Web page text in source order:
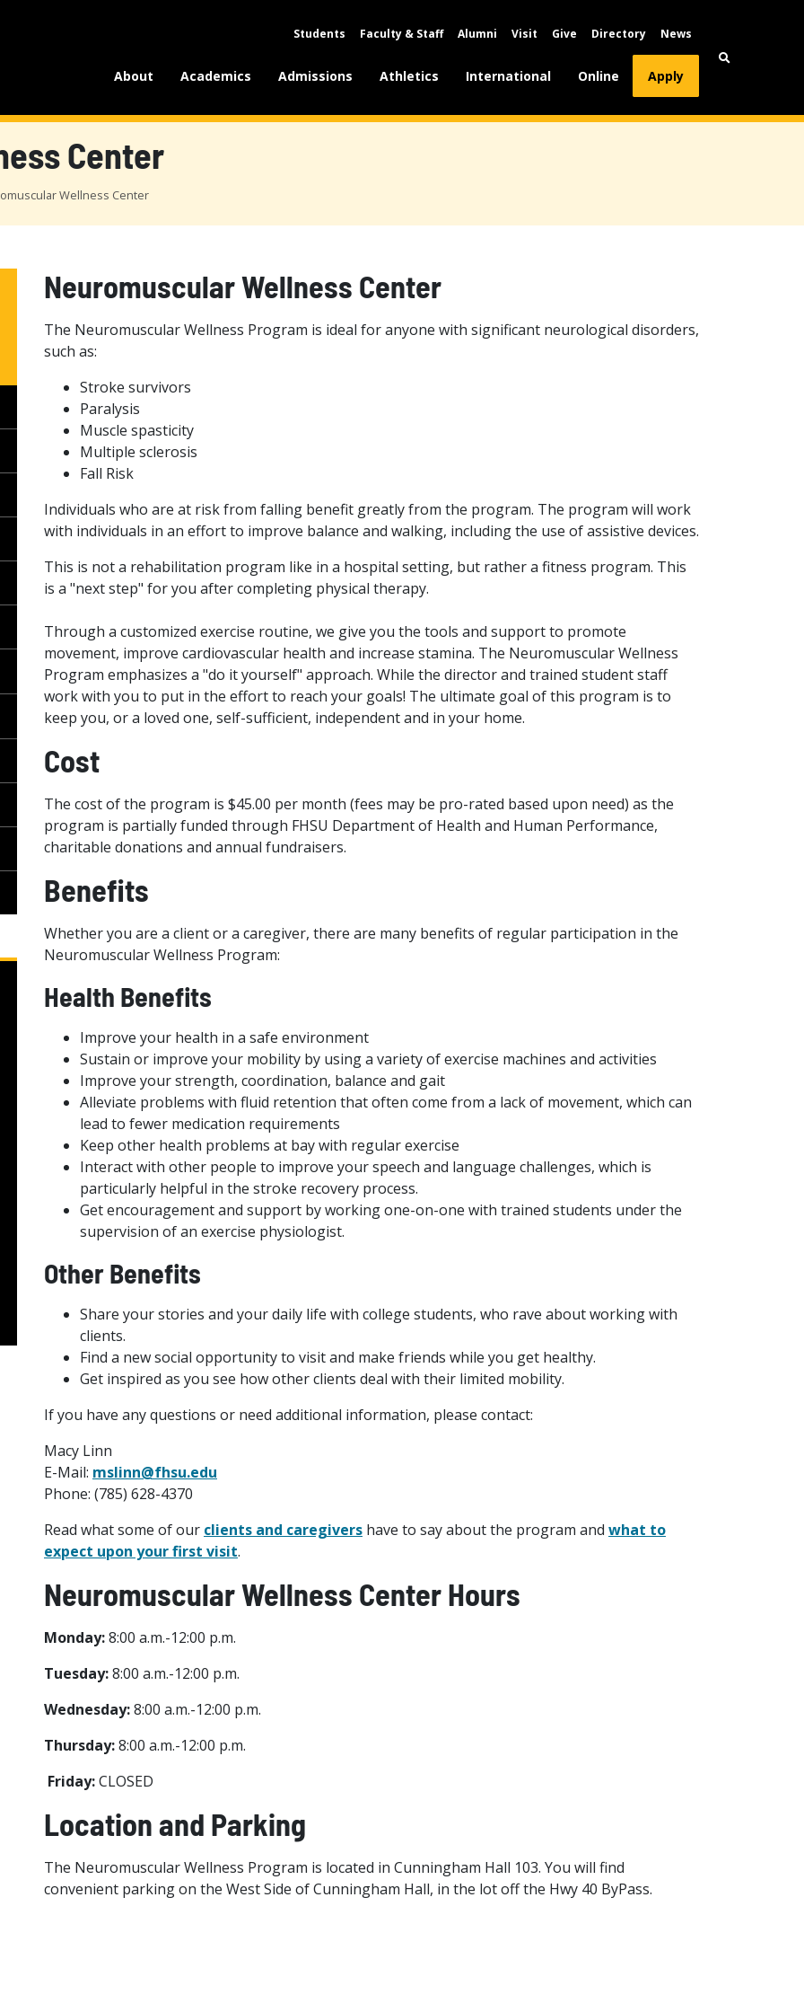
Students Faculty & Staff Alumni Visit Give Directory News
About Academics Admissions Athletics International Online Apply
Center
Wellness Center
Neuromuscular Wellness Center
The Neuromuscular Wellness Program is ideal for anyone with significant neurological disorders,
such as:
Stroke survivors
Paralysis
Muscle spasticity
Multiple sclerosis
Fall Risk
Individuals who are at risk from falling benefit greatly from the program. The program will work
with individuals in an effort to improve balance and walking, including the use of assistive devices.
This is not a rehabilitation program like in a hospital setting, but rather a fitness program. This
is a "next step" for you after completing physical therapy.
Through a customized exercise routine, we give you the tools and support to promote
movement, improve cardiovascular health and increase stamina. The Neuromuscular Wellness
Program emphasizes a "do it yourself" approach. While the director and trained student staff
work with you to put in the effort to reach your goals! The ultimate goal of this program is to
keep you, or a loved one, self-sufficient, independent and in your home.
Cost
The cost of the program is $45.00 per month (fees may be pro-rated based upon need) as the
program is partially funded through FHSU Department of Health and Human Performance,
charitable donations and annual fundraisers.
Benefits
Whether you are a client or a caregiver, there are many benefits of regular participation in the
Neuromuscular Wellness Program:
Health Benefits
Improve your health in a safe environment
Sustain or improve your mobility by using a variety of exercise machines and activities
Improve your strength, coordination, balance and gait
Alleviate problems with fluid retention that often come from a lack of movement, which can
lead to fewer medication requirements
Keep other health problems at bay with regular exercise
Interact with other people to improve your speech and language challenges, which is
particularly helpful in the stroke recovery process.
Get encouragement and support by working one-on-one with trained students under the
supervision of an exercise physiologist.
Other Benefits
Share your stories and your daily life with college students, who rave about working with
clients.
Find a new social opportunity to visit and make friends while you get healthy.
Get inspired as you see how other clients deal with their limited mobility.
If you have any questions or need additional information, please contact:
Macy Linn
E-Mail: mslinn@fhsu.edu
Phone: (785) 628-4370
Read what some of our clients and caregivershave to say about the program and what to
expect upon your first visit.
Neuromuscular Wellness Center Hours
Monday:8:00 a.m.-12:00 p.m.
Tuesday:8:00 a.m.-12:00 p.m.
Wednesday:8:00 a.m.-12:00 p.m.
Thursday:8:00 a.m.-12:00 p.m.
Friday:CLOSED
Location and Parking
The Neuromuscular Wellness Program is located in Cunningham Hall 103. You will find
convenient parking on the West Side of Cunningham Hall, in the lot off the Hwy 40 ByPass.